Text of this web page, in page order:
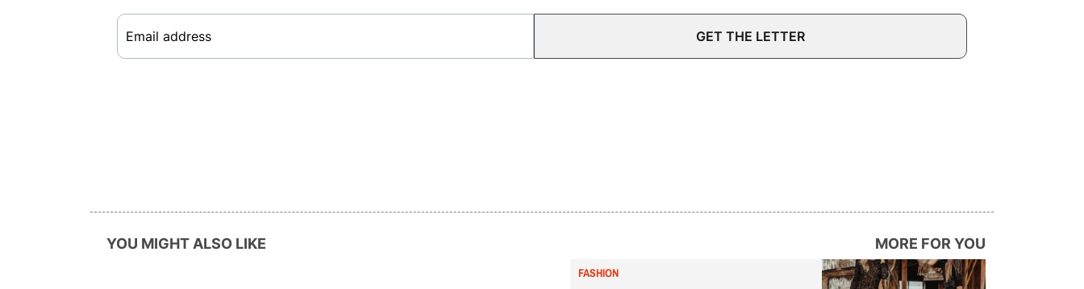
GET THE LETTER
YOU MIGHT ALSO LIKE MORE FOR YOU
FASHION